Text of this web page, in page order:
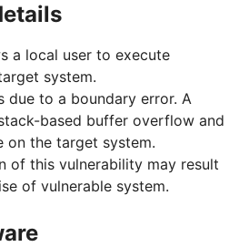
a local user to execute
system.
due to a boundary error. A
based buffer overflow and
on the target system.
of this vulnerability may result
of vulnerable system.